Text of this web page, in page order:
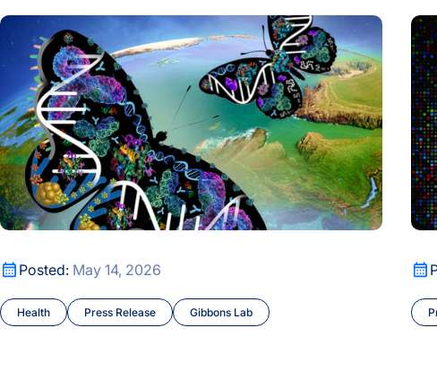
Posted: May 14, 2026
Health Press Release Gibbons Lab
Global Multiomics Study Reveals How Geography and Ethnicity
Global Multiomics Study Reveals How Geography and Ethnicity